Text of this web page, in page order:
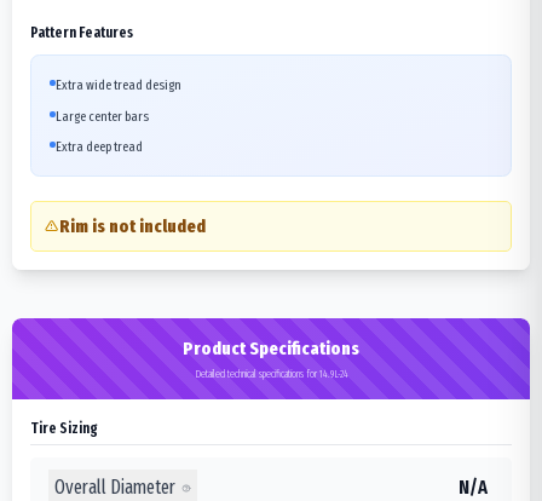
Pattern Features
Extra wide tread design
Large center bars
Extra deep tread
Rim is not included
Product Specifications
Detailed technical specifications for 14.9L-24
Tire Sizing
Overall Diameter N/A